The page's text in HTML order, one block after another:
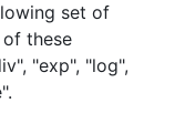
set of
these
"exp", "log",